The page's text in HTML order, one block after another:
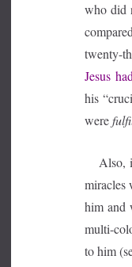
who did
twenty-
Jesus
his
were
Also, it
miracles
him and
multi-
to him